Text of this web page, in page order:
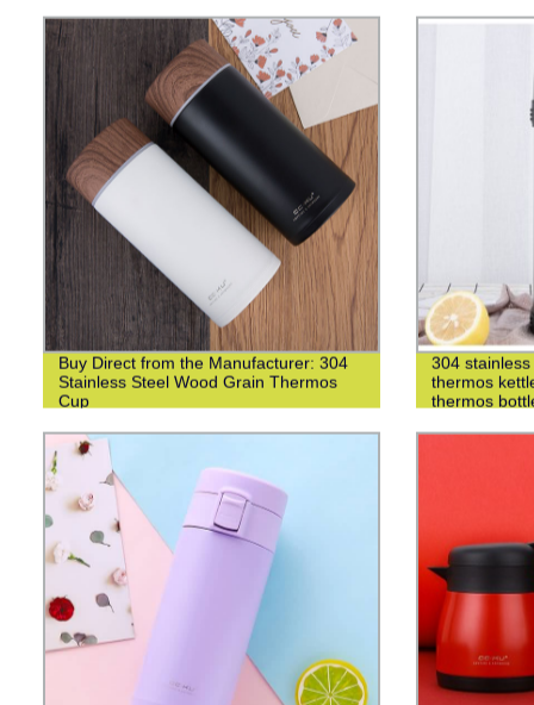
Buy Direct from the Manufacturer: 304
Stainless Steel Wood Grain Thermos
Cup
304
thermos
thermos